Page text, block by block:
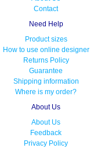
Contact
Need Help
Product sizes
How to use online designer
Returns Policy
Guarantee
Shipping information
Where is my order?
About Us
About Us
Feedback
Privacy Policy